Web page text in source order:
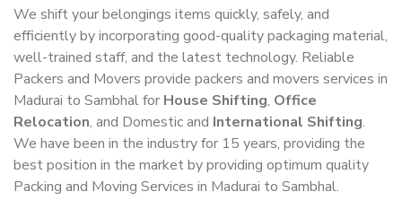
We shift your belongings items quickly, safely, and
efficiently by incorporating good-quality packaging material,
well-trained staff, and the latest technology. Reliable
Packers and Movers provide packers and movers services in
Madurai to Sambhal for House Shifting, Office
Relocation, and Domestic and International Shifting.
We have been in the industry for 15 years, providing the
best position in the market by providing optimum quality
Packing and Moving Services in Madurai to Sambhal.